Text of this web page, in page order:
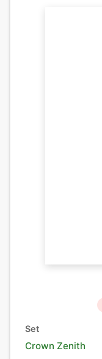
Set
Crown Zenith